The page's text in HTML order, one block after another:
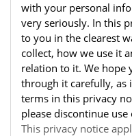
with your personal
very seriously. In this
to you in the clearest
collect, how we use it
relation to it. We hope
through it carefully, as
terms in this privacy
please discontinue
This privacy notice